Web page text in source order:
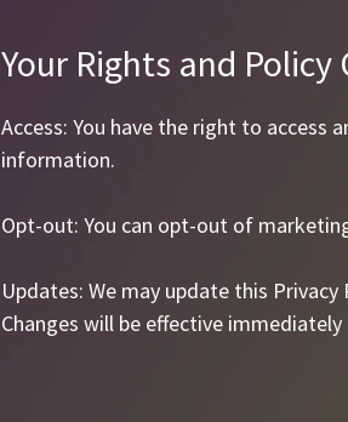
Your Rights and Policy
Access: You have the right to access
information.
Opt-out: You can opt-out of
Updates: We may update this
Changes will be effective